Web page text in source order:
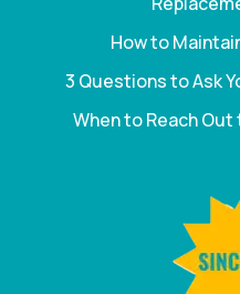
How to
3 Questions to Ask
When to Reach